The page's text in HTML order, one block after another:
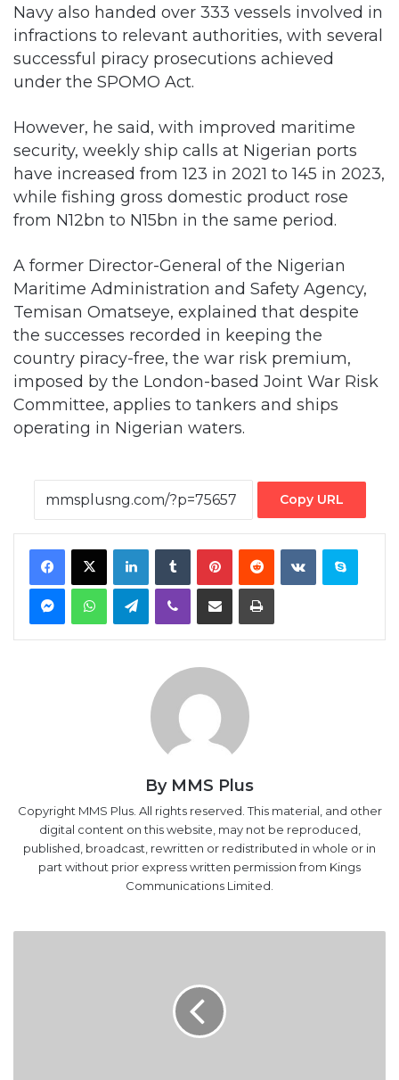
Navy also handed over 333 vessels involved in
infractions to relevant authorities, with several
successful piracy prosecutions achieved
under the SPOMO Act.
However, he said, with improved maritime
security, weekly ship calls at Nigerian ports
have increased from 123 in 2021 to 145 in 2023,
while fishing gross domestic product rose
from N12bn to N15bn in the same period.
A former Director-General of the Nigerian
Maritime Administration and Safety Agency,
Temisan Omatseye, explained that despite
the successes recorded in keeping the
country piracy-free, the war risk premium,
imposed by the London-based Joint War Risk
Committee, applies to tankers and ships
operating in Nigerian waters.
Copy URL
Facebook
X LinkedInTumblrPinterestRedditVKontakteSkype
MessengerWhatsAppTelegramViber Share via Email Print
By MMS Plus
Copyright MMS Plus. All rights reserved. This material, and other
digital content on this website, may not be reproduced,
published, broadcast, rewritten or redistributed in whole or in
part without prior express written permission from Kings
Communications Limited.